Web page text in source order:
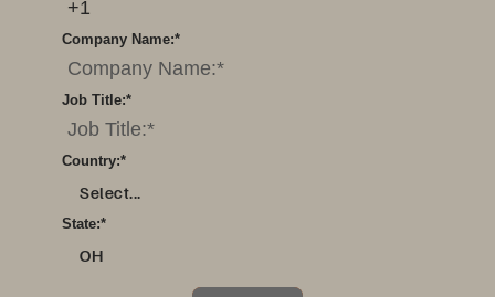
*
Company Name:
*
Job Title:
*
Country:
Select...
*
State:
OH